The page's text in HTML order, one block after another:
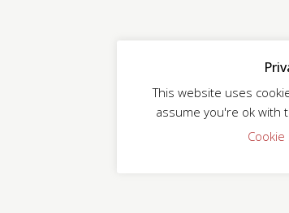
This website uses
assume you're ok with